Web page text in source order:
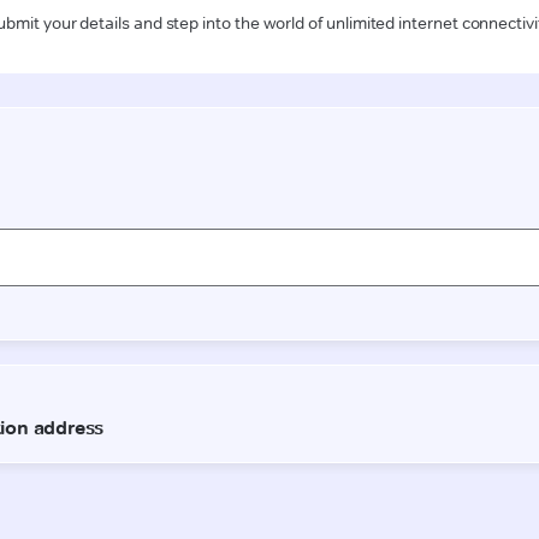
your details and step into the world of unlimited internet